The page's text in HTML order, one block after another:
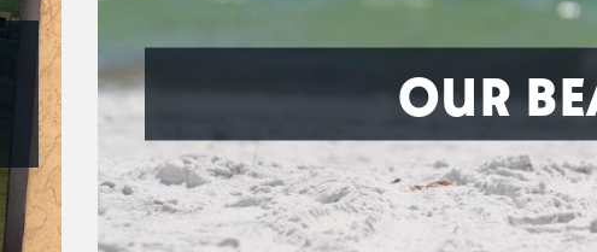
OUR